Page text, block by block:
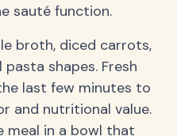
sauté function.
broth, diced carrots,
pasta shapes. Fresh
last few minutes to
and nutritional value.
meal in a bowl that